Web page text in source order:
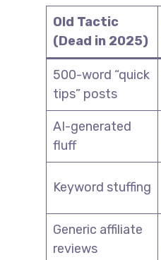
Old Tactic
(Dead in 2025)
500-word “quick
tips” posts
AI-generated
fluff
Keyword stuffing
Generic affiliate
reviews